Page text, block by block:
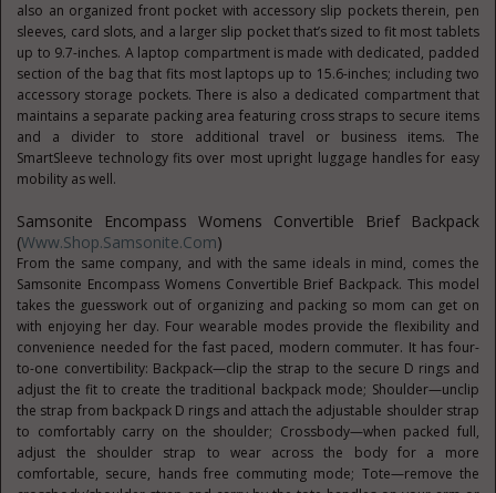
also an organized front pocket with accessory slip pockets therein, pen
sleeves, card slots, and a larger slip pocket that’s sized to fit most tablets
up to 9.7-inches. A laptop compartment is made with dedicated, padded
section of the bag that fits most laptops up to 15.6-inches; including two
accessory storage pockets. There is also a dedicated compartment that
maintains a separate packing area featuring cross straps to secure items
and a divider to store additional travel or business items. The
SmartSleeve technology fits over most upright luggage handles for easy
mobility as well.
Samsonite Encompass Womens Convertible Brief Backpack
(Www.Shop.Samsonite.com)
From the same company, and with the same ideals in mind, comes the
Samsonite Encompass Womens Convertible Brief Backpack. This model
takes the guesswork out of organizing and packing so mom can get on
with enjoying her day. Four wearable modes provide the flexibility and
convenience needed for the fast paced, modern commuter. It has four-
to-one convertibility: Backpack—clip the strap to the secure D rings and
adjust the fit to create the traditional backpack mode; Shoulder—unclip
the strap from backpack D rings and attach the adjustable shoulder strap
to comfortably carry on the shoulder; Crossbody—when packed full,
adjust the shoulder strap to wear across the body for a more
comfortable, secure, hands free commuting mode; Tote—remove the